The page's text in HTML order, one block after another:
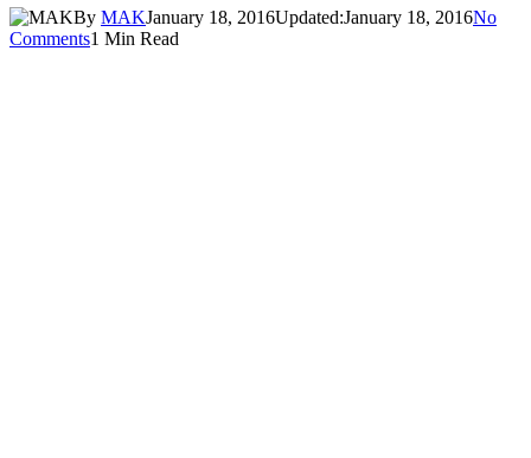
By MAKJanuary 18, 2016Updated:January 18, 2016No
Comments1 Min Read